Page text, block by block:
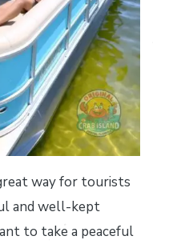
way for tourists
and well-kept
to take a peaceful